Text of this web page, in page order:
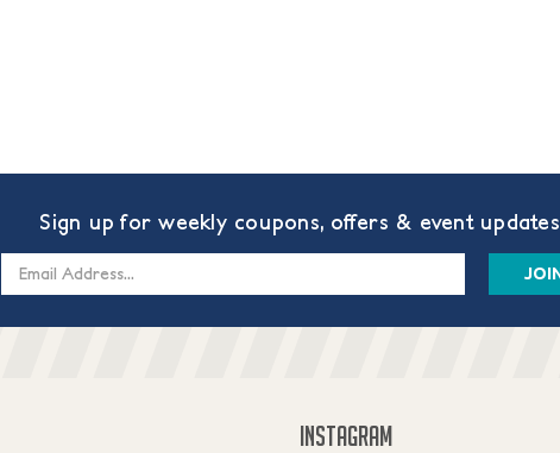
Sign up for weekly coupons, offers & event updates
INSTAGRAM